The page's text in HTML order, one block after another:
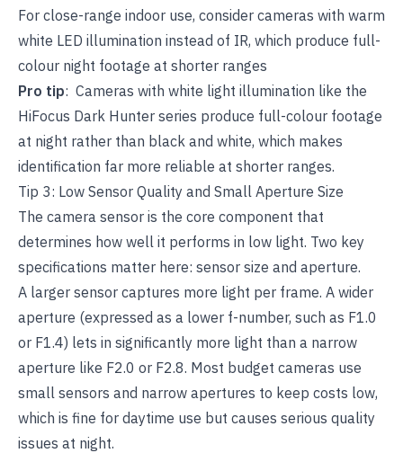
For close-range indoor use, consider cameras with warm
white LED illumination instead of IR, which produce full-
colour night footage at shorter ranges
Pro tip: Cameras with white light illumination like the
HiFocus Dark Hunter series produce full-colour footage
at night rather than black and white, which makes
identification far more reliable at shorter ranges.
Tip 3: Low Sensor Quality and Small Aperture Size
The camera sensor is the core component that
determines how well it performs in low light. Two key
specifications matter here: sensor size and aperture.
A larger sensor captures more light per frame. A wider
aperture (expressed as a lower f-number, such as F1.0
or F1.4) lets in significantly more light than a narrow
aperture like F2.0 or F2.8. Most budget cameras use
small sensors and narrow apertures to keep costs low,
which is fine for daytime use but causes serious quality
issues at night.